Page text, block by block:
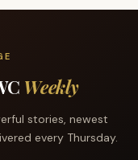
Weekly
stories, newest
every Thursday.